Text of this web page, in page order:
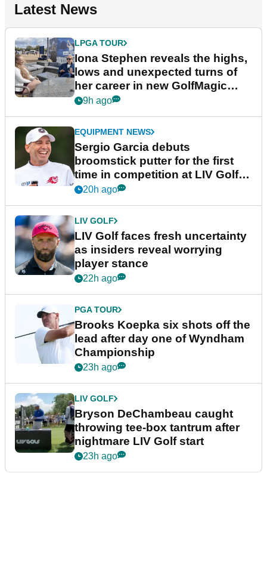
Latest News
LPGA TOUR
Iona Stephen reveals the highs,
lows and unexpected turns of
her career in new GolfMagic
podcast Her Game
9h ago
EQUIPMENT NEWS
Sergio Garcia debuts
broomstick putter for the first
time in competition at LIV Golf
New York
20h ago
LIV GOLF
LIV Golf faces fresh uncertainty
as insiders reveal worrying
player stance
22h ago
PGA TOUR
Brooks Koepka six shots off the
lead after day one of Wyndham
Championship
23h ago
LIV GOLF
Bryson DeChambeau caught
throwing tee-box tantrum after
nightmare LIV Golf start
23h ago